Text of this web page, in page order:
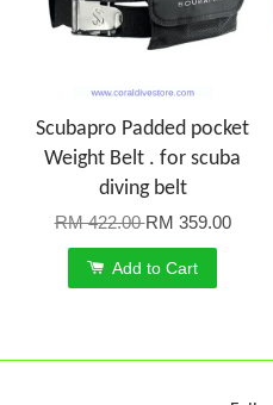
Scubapro Padded pocket
Weight Belt . for scuba
diving belt
RM 422.00RM 359.00
Add to Cart